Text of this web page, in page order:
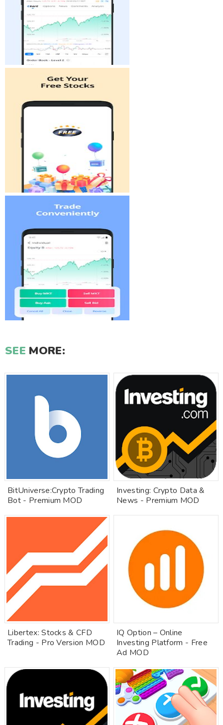
SEE MORE:
BitUniverse:Crypto Trading
Bot - Premium MOD
Investing: Crypto Data &
News - Premium MOD
Libertex: Stocks & CFD
Trading - Pro Version MOD
IQ Option – Online
Investing Platform - Free
Ad MOD